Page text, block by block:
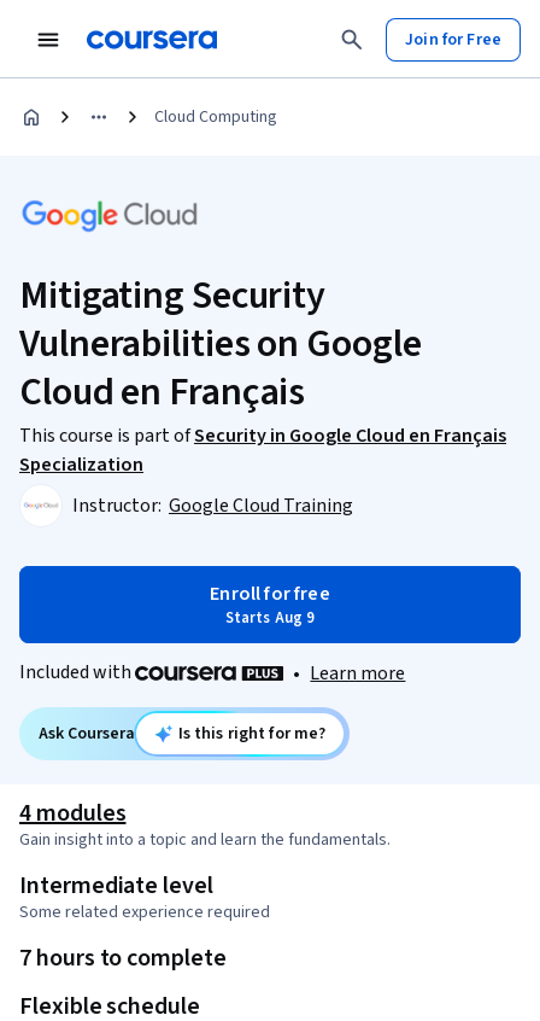
Join for Free
Cloud Computing
Mitigating Security
Vulnerabilities on Google
Cloud en Français
This course is part ofSecurity in Google Cloud en Français
Specialization
Instructor: Google Cloud Training
Enroll for free
Starts Aug 9
Included with • Learn more
Ask Coursera Is this right for me?
4 modules
Gain insight into a topic and learn the fundamentals.
Intermediate level
Some related experience required
7 hours to complete
Flexible schedule